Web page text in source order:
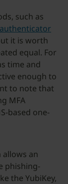
such as
authenticator
it is worth
equal. For
time and
enough to
to note that
MFA
based one-
allows an
phishing-
the YubiKey,